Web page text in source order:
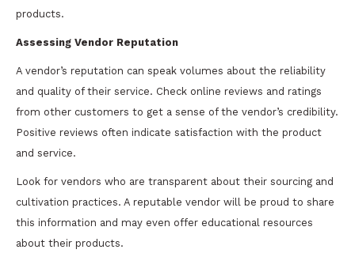
products.
Assessing Vendor Reputation
A vendor’s reputation can speak volumes about the reliability
and quality of their service. Check online reviews and ratings
from other customers to get a sense of the vendor’s credibility.
Positive reviews often indicate satisfaction with the product
and service.
Look for vendors who are transparent about their sourcing and
cultivation practices. A reputable vendor will be proud to share
this information and may even offer educational resources
about their products.